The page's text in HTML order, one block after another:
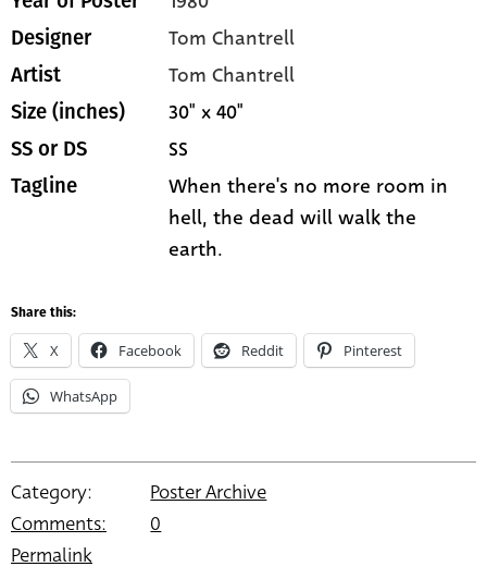
Designer Tom Chantrell
Artist Tom Chantrell
Size (inches) 30" x 40"
SS or DS SS
Tagline
When there's no more room in
hell, the dead will walk the
earth.
Share this:
X Facebook Reddit Pinterest
WhatsApp
Category:
Poster Archive
Comments:
0
Permalink